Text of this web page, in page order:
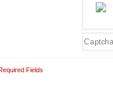
Fields